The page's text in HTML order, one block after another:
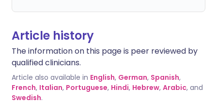
Article history
The information on this page is peer reviewed by
qualified clinicians.
Article also available in English, German, Spanish,
French, Italian, Portuguese, Hindi, Hebrew, Arabic, and
Swedish.